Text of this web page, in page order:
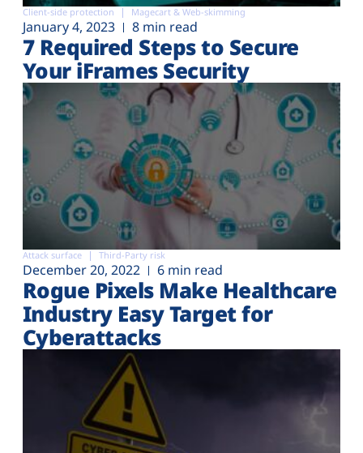
Client-side protection Magecart & Web-skimming
January 4, 2023 8 min read
7 Required Steps to Secure
Your iFrames Security
Attack surface Third-Party risk
December 20, 2022 6 min read
Rogue Pixels Make Healthcare
Industry Easy Target for
Cyberattacks